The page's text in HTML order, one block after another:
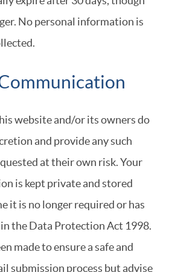
No personal information is
website and/or its owners do
and provide any such
at their own risk. Your
is kept private and stored
it is no longer required or has
in the Data Protection Act 1998.
made to ensure a safe and
submission process but advise